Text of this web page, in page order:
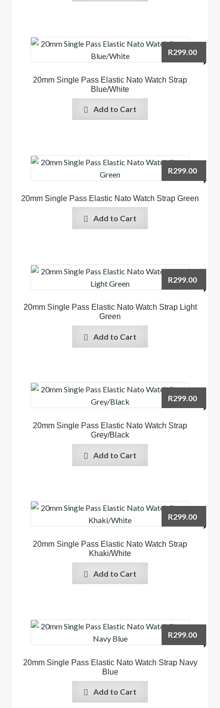
20mm Single Pass Elastic Nato Watch Strap
Blue/White
R299.00
Add to Cart
20mm Single Pass Elastic Nato Watch Strap Green
R299.00
Add to Cart
20mm Single Pass Elastic Nato Watch Strap Light
Green
R299.00
Add to Cart
20mm Single Pass Elastic Nato Watch Strap
Grey/Black
R299.00
Add to Cart
20mm Single Pass Elastic Nato Watch Strap
Khaki/White
R299.00
Add to Cart
20mm Single Pass Elastic Nato Watch Strap Navy
Blue
R299.00
Add to Cart